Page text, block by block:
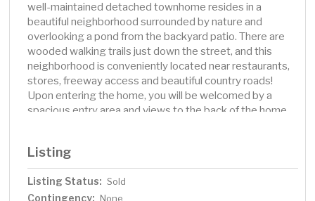
well-maintained detached townhome resides in a
beautiful neighborhood surrounded by nature and
overlooking a pond from the backyard patio. There are
wooded walking trails just down the street, and this
neighborhood is conveniently located near restaurants,
stores, freeway access and beautiful country roads!
Upon entering the home, you will be welcomed by a
spacious entry area and views to the back of the home
large eat-in kitchen has stainless steel appliances, a
bright window over the kitchen sink, ample storage, and
plenty of space for you and guests to enjoy morning
Listing
Listing Status: Sold
Contingency: None